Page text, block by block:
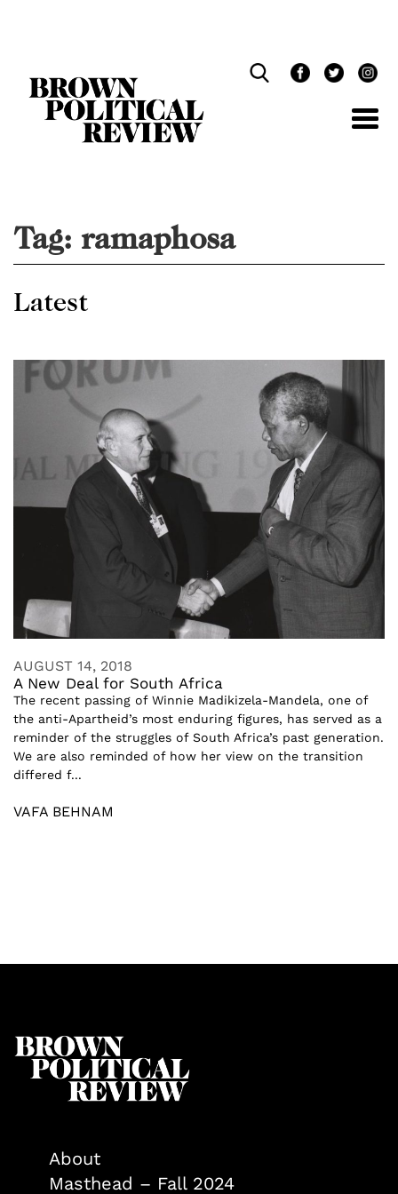
Tag: ramaphosa
Latest
AUGUST 14, 2018
A New Deal for South Africa
The recent passing of Winnie Madikizela-Mandela, one of
the anti-Apartheid’s most enduring figures, has served as a
reminder of the struggles of South Africa’s past generation.
We are also reminded of how her view on the transition
differed f...
VAFA BEHNAM
About
Masthead – Fall 2024